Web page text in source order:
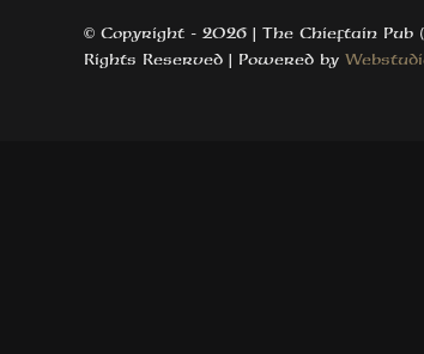
© Copyright - 2026 | The Chieftain Pub
Rights Reserved | Powered by